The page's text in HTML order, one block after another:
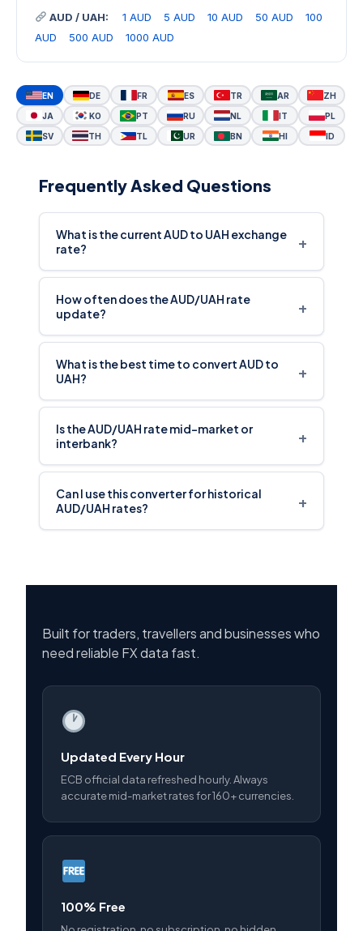
AUD / UAH: 1 AUD 5 AUD 10 AUD 50 AUD
100
AUD
500 AUD 1000 AUD
EN DE FR ES TR AR ZH
JA KO PT RU NL IT PL
SV TH TL UR BN HI ID
Frequently Asked Questions
What is the current AUD to UAH exchange
rate?
+
How often does the AUD/UAH rate
update?
+
What is the best time to convert AUD to
UAH?
+
Is the AUD/UAH rate mid-market or
interbank?
+
Can I use this converter for historical
AUD/UAH rates?
+
Built for traders, travellers and businesses who
need reliable FX data fast.
Updated Every Hour
ECB official data refreshed hourly. Always
accurate mid-market rates for 160+ currencies.
100% Free